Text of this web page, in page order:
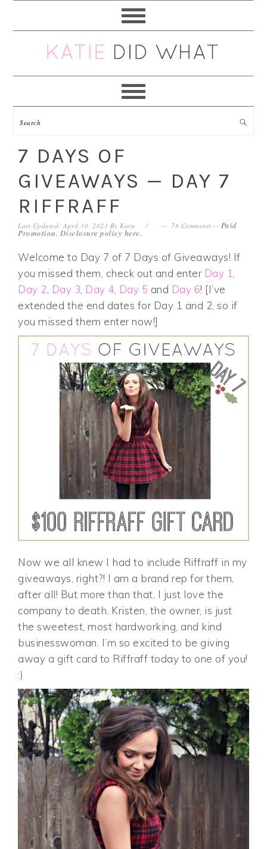
navigation
content
sidebar
7 DAYS OF
GIVEAWAYS — DAY 7
RIFFRAFF
Last Updated: April 30, 2023 ByKatie 78 Comments -- Paid
Promotion. Disclosure policy here.
Welcome to Day 7 of 7 Days of Giveaways! If
you missed them, check out and enter Day 1
Day 2 Day 3 Day 4 Day 5 and Day 6! [I’ve
extended the end dates for Day 1 and 2, so if
you missed them enter now!]
Now we all knew I had to include Riffraff in my
giveaways, right?! I am a brand rep for them,
after all! But more than that, I just love the
company to death. Kristen, the owner, is just
the sweetest, most hardworking, and kind
businesswoman. I’m so excited to be giving
away a gift card to Riffraff today to one of you!
:)